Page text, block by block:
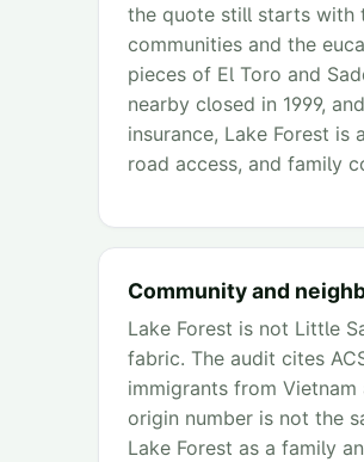
the quote still starts with
communities and the
pieces of El Toro and
nearby closed in 1999,
insurance, Lake Forest
road access, and family
Community and
Lake Forest is not Little
fabric. The audit cites
immigrants from
origin number is not the
Lake Forest as a family